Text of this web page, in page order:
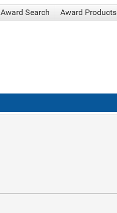
Award Search Award Products